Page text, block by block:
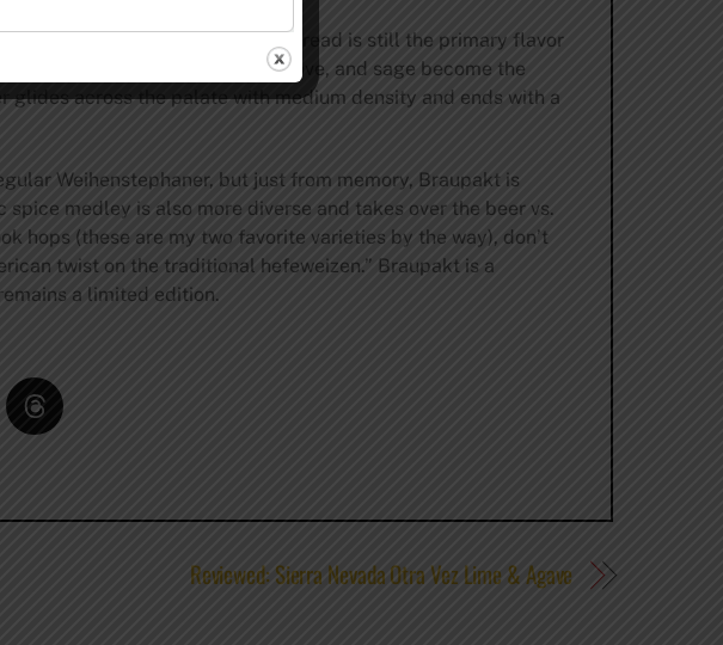
component though banana bread is still the primary flavor
black pepper, cardamom, clove, and sage become the
across the palate with medium density and ends with a
Weihenstephaner, but just from memory, Braupakt is
medley is also more diverse and takes over the beer vs.
hops (these are my two favorite varieties by the way), don’t
twist on the traditional hefeweizen.” Braupakt is a
a limited edition.
Reviewed: Sierra Nevada Otra Vez Lime & Agave